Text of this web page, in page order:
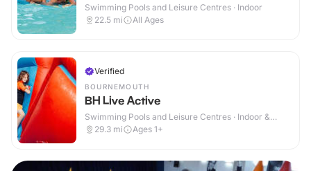
Swimming Pools and Leisure Centres · Indoor
22.5 mi All Ages
Verified
BOURNEMOUTH
BH Live Active
Swimming Pools and Leisure Centres · Indoor &
Outdoor
29.3 mi Ages 1+